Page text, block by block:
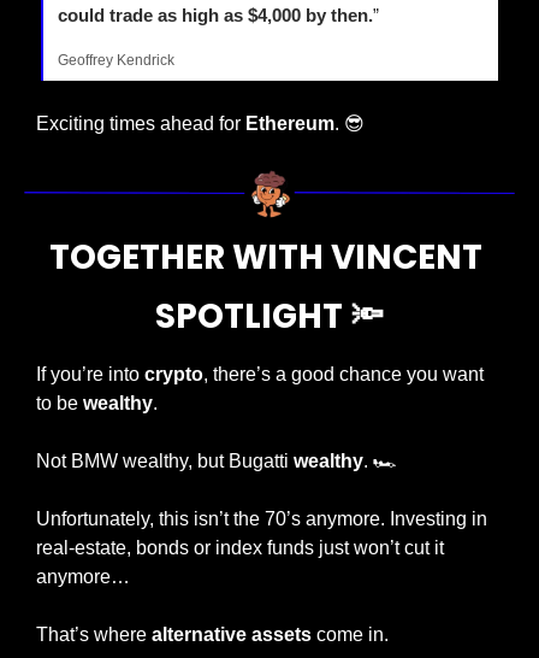
could trade as high as $4,000 by then.”
Geoffrey Kendrick
Exciting times ahead for Ethereum. 😎
TOGETHER WITH VINCENT
SPOTLIGHT 🔦
If you’re into crypto, there’s a good chance you want
to be wealthy.
Not BMW wealthy, but Bugatti wealthy. 🏎️
Unfortunately, this isn’t the 70’s anymore. Investing in
real-estate, bonds or index funds just won’t cut it
anymore…
That’s where alternative assets come in.